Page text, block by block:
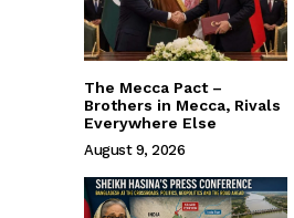
The Mecca Pact –
Brothers in Mecca, Rivals
Everywhere Else
August 9, 2026